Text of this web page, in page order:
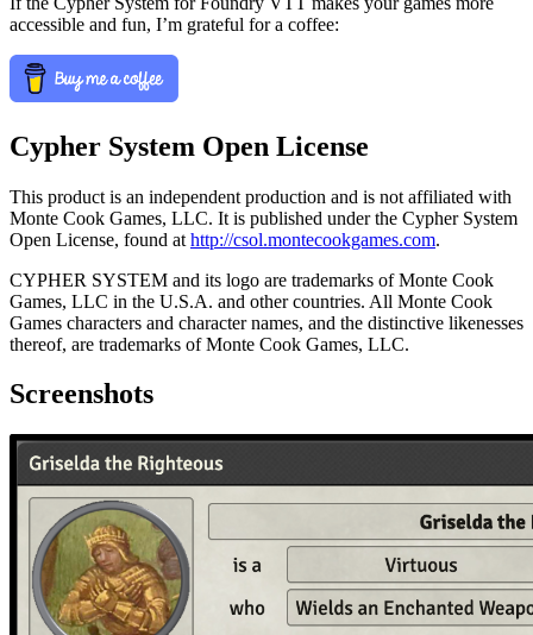
accessible and fun, I’m grateful for a coffee:
Cypher System Open License
This product is an independent production and is not affiliated with
Monte Cook Games, LLC. It is published under the Cypher System
Open License, found at http://csol.montecookgames.com.
CYPHER SYSTEM and its logo are trademarks of Monte Cook
Games, LLC in the U.S.A. and other countries. All Monte Cook
Games characters and character names, and the distinctive likenesses
thereof, are trademarks of Monte Cook Games, LLC.
Screenshots